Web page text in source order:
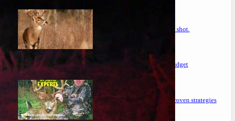
will a buck return? the truth after taking a shot.
the ultimate guide to feeding deer on a budget
maximizing your deer hunting success: proven strategies